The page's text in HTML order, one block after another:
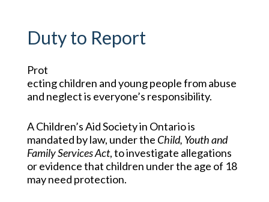
Duty to Report
Prot
ecting children and young people from abuse
and neglect is everyone’s responsibility.
A Children’s Aid Society in Ontario is
mandated by law, under the Child, Youth and
Family Services Act, to investigate allegations
or evidence that children under the age of 18
may need protection.